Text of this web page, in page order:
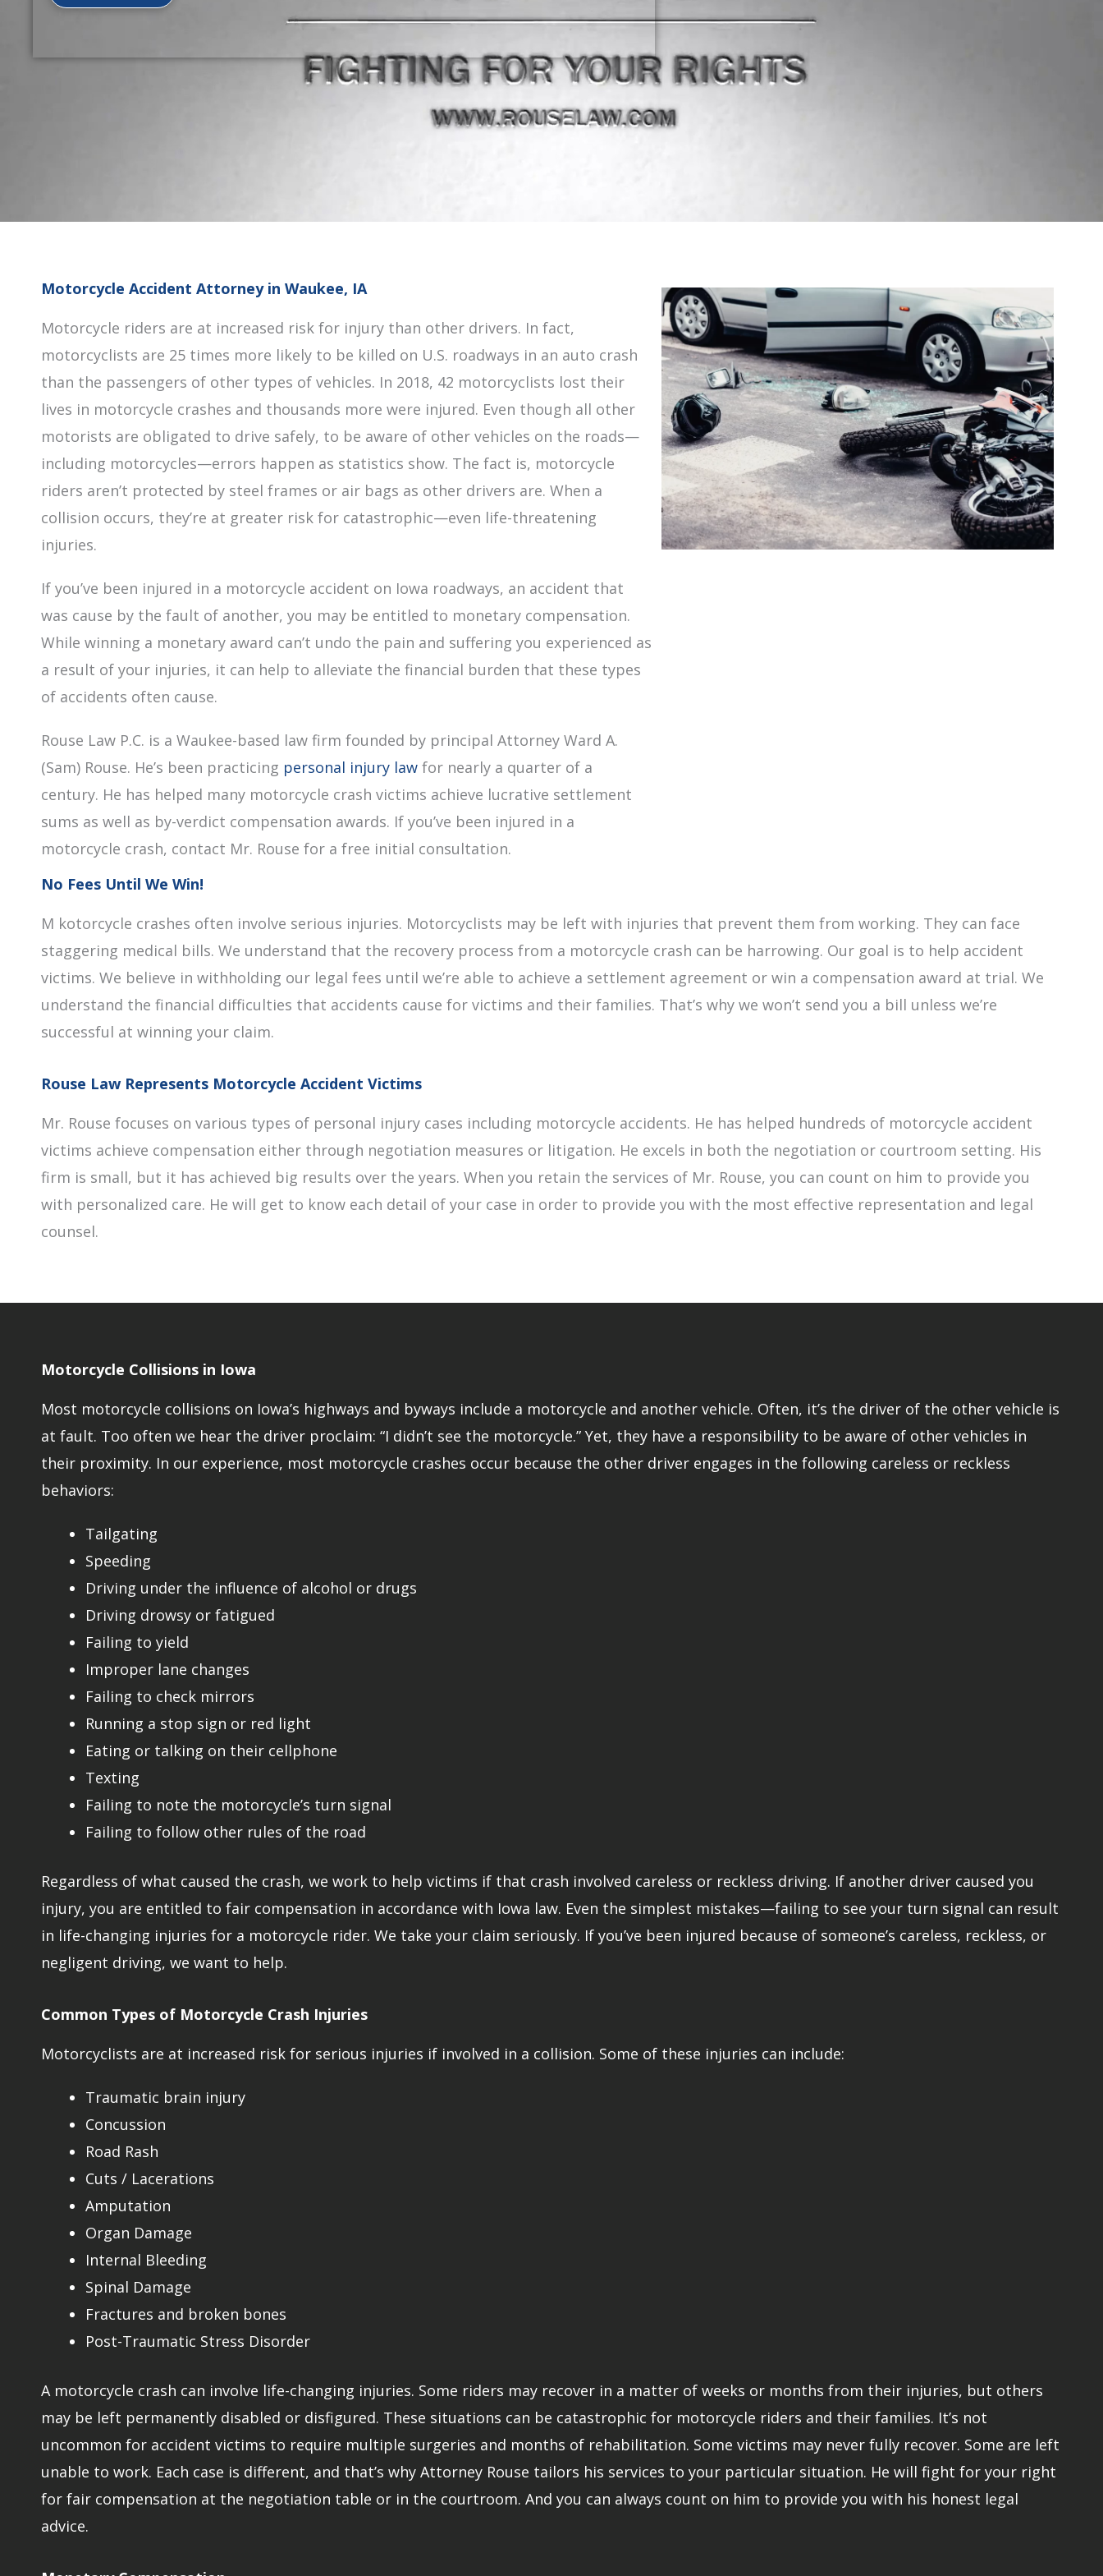
Motorcycle Accident Attorney in Waukee, IA
Motorcycle riders are at increased risk for injury than other drivers. In fact,
motorcyclists are 25 times more likely to be killed on U.S. roadways in an auto crash
than the passengers of other types of vehicles. In 2018, 42 motorcyclists lost their
lives in motorcycle crashes and thousands more were injured. Even though all other
motorists are obligated to drive safely, to be aware of other vehicles on the roads—
including motorcycles—errors happen as statistics show. The fact is, motorcycle
riders aren’t protected by steel frames or air bags as other drivers are. When a
collision occurs, they’re at greater risk for catastrophic—even life-threatening
injuries.
If you’ve been injured in a motorcycle accident on Iowa roadways, an accident that
was cause by the fault of another, you may be entitled to monetary compensation.
While winning a monetary award can’t undo the pain and suffering you experienced as
a result of your injuries, it can help to alleviate the financial burden that these types
of accidents often cause.
Rouse Law P.C. is a Waukee-based law firm founded by principal Attorney Ward A.
(Sam) Rouse. He’s been practicing personal injury law for nearly a quarter of a
century. He has helped many motorcycle crash victims achieve lucrative settlement
sums as well as by-verdict compensation awards. If you’ve been injured in a
motorcycle crash, contact Mr. Rouse for a free initial consultation.
No Fees Until We Win!
M kotorcycle crashes often involve serious injuries. Motorcyclists may be left with injuries that prevent them from working. They can face
staggering medical bills. We understand that the recovery process from a motorcycle crash can be harrowing. Our goal is to help accident
victims. We believe in withholding our legal fees until we’re able to achieve a settlement agreement or win a compensation award at trial. We
understand the financial difficulties that accidents cause for victims and their families. That’s why we won’t send you a bill unless we’re
successful at winning your claim.
Rouse Law Represents Motorcycle Accident Victims
Mr. Rouse focuses on various types of personal injury cases including motorcycle accidents. He has helped hundreds of motorcycle accident
victims achieve compensation either through negotiation measures or litigation. He excels in both the negotiation or courtroom setting. His
firm is small, but it has achieved big results over the years. When you retain the services of Mr. Rouse, you can count on him to provide you
with personalized care. He will get to know each detail of your case in order to provide you with the most effective representation and legal
counsel.
Motorcycle Collisions in Iowa
Most motorcycle collisions on Iowa’s highways and byways include a motorcycle and another vehicle. Often, it’s the driver of the other vehicle is
at fault. Too often we hear the driver proclaim: “I didn’t see the motorcycle.” Yet, they have a responsibility to be aware of other vehicles in
their proximity. In our experience, most motorcycle crashes occur because the other driver engages in the following careless or reckless
behaviors:
Tailgating
Speeding
Driving under the influence of alcohol or drugs
Driving drowsy or fatigued
Failing to yield
Improper lane changes
Failing to check mirrors
Running a stop sign or red light
Eating or talking on their cellphone
Texting
Failing to note the motorcycle’s turn signal
Failing to follow other rules of the road
Regardless of what caused the crash, we work to help victims if that crash involved careless or reckless driving. If another driver caused you
injury, you are entitled to fair compensation in accordance with Iowa law. Even the simplest mistakes—failing to see your turn signal can result
in life-changing injuries for a motorcycle rider. We take your claim seriously. If you’ve been injured because of someone’s careless, reckless, or
negligent driving, we want to help.
Common Types of Motorcycle Crash Injuries
Motorcyclists are at increased risk for serious injuries if involved in a collision. Some of these injuries can include:
Traumatic brain injury
Concussion
Road Rash
Cuts / Lacerations
Amputation
Organ Damage
Internal Bleeding
Spinal Damage
Fractures and broken bones
Post-Traumatic Stress Disorder
A motorcycle crash can involve life-changing injuries. Some riders may recover in a matter of weeks or months from their injuries, but others
may be left permanently disabled or disfigured. These situations can be catastrophic for motorcycle riders and their families. It’s not
uncommon for accident victims to require multiple surgeries and months of rehabilitation. Some victims may never fully recover. Some are left
unable to work. Each case is different, and that’s why Attorney Rouse tailors his services to your particular situation. He will fight for your right
for fair compensation at the negotiation table or in the courtroom. And you can always count on him to provide you with his honest legal
advice.